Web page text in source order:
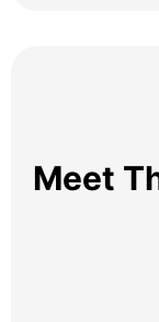
Meet